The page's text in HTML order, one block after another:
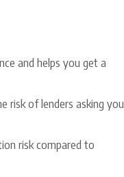
and helps you get a
risk of lenders asking you
risk compared to